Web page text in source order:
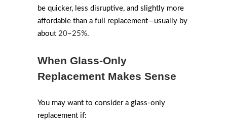
be quicker, less disruptive, and slightly more
affordable than a full replacement—usually by
about 20–25%.
When Glass-Only
Replacement Makes Sense
You may want to consider a glass-only
replacement if: